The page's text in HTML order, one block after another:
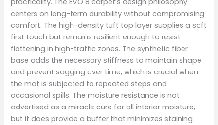
practicality. The EVO 8 carpet’s design philosophy
centers on long-term durability without compromising
comfort. The high-density tuft top layer supplies a soft
first touch but remains resilient enough to resist
flattening in high-traffic zones. The synthetic fiber
base adds the necessary stiffness to maintain shape
and prevent sagging over time, which is crucial when
the mat is subjected to repeated steps and
occasional spills. The moisture resistance is not
advertised as a miracle cure for all interior moisture,
but it does provide a buffer that minimizes staining